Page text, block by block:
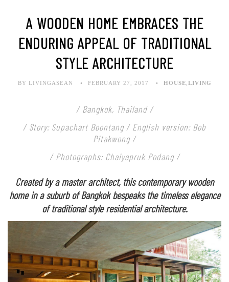
A WOODEN HOME EMBRACES THE
ENDURING APPEAL OF TRADITIONAL
STYLE ARCHITECTURE
BY LIVINGASEAN FEBRUARY 27, 2017 HOUSE LIVING
/ Bangkok, Thailand /
/ Story: Supachart Boontang / English version: Bob
Pitakwong /
/ Photographs: Chaiyapruk Podang /
Created by a master architect, this contemporary wooden
home in a suburb of Bangkok bespeaks the timeless elegance
of traditional style residential architecture.